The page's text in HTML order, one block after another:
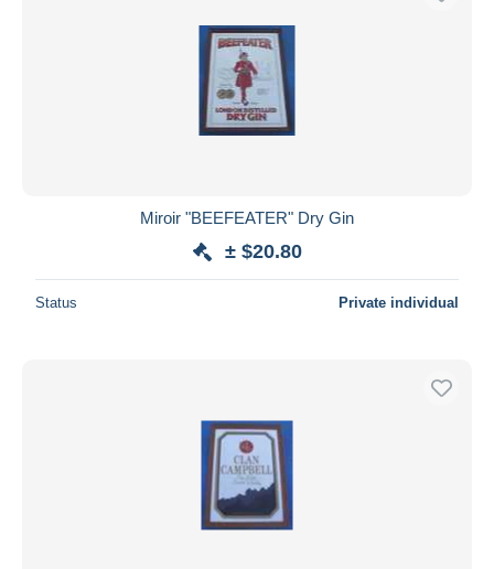
Miroir "BEEFEATER" Dry Gin
± $20.80
Status Private individual